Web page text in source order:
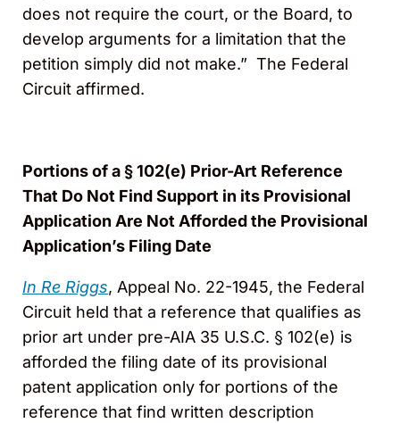
does not require the court, or the Board, to
develop arguments for a limitation that the
petition simply did not make.” The Federal
Circuit affirmed.
Portions of a § 102(e) Prior-Art Reference
That Do Not Find Support in its Provisional
Application Are Not Afforded the Provisional
Application’s Filing Date
In Re Riggs, Appeal No. 22-1945, the Federal
Circuit held that a reference that qualifies as
prior art under pre-AIA 35 U.S.C. § 102(e) is
afforded the filing date of its provisional
patent application only for portions of the
reference that find written description